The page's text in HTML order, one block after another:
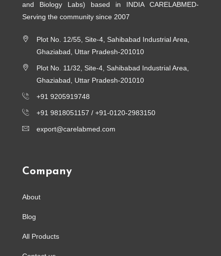
and Biology Labs) based in INDIA CARELABMED-
Serving the community since 2007
Plot No. 12/55, Site-4, Sahibabad Industrial Area,
Ghaziabad, Uttar Pradesh-201010
Plot No. 11/32, Site-4, Sahibabad Industrial Area,
Ghaziabad, Uttar Pradesh-201010
+91 9205919748
+91 9818051157 / +91-0120-2983150
export@carelabmed.com
Company
About
Blog
All Products